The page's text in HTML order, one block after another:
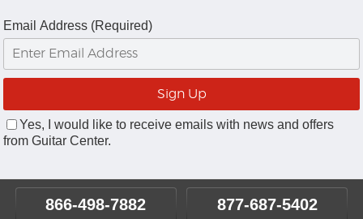
Email Address (Required)
Yes, I would like to receive emails with news and offers
from Guitar Center.
866-498-7882 877-687-5402